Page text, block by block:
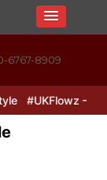
6767-8909
#UKFlowz –